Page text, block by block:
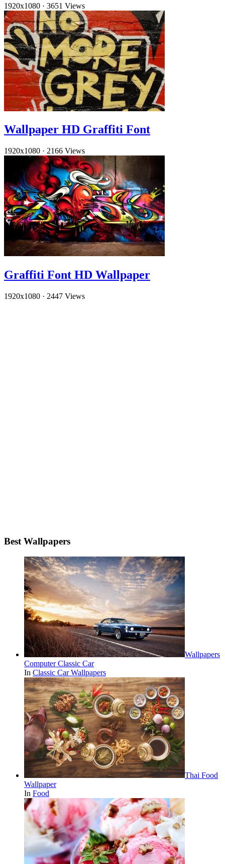
1920x1080 · 3651 Views
Wallpaper HD Graffiti Font
1920x1080 · 2166 Views
Graffiti Font HD Wallpaper
1920x1080 · 2447 Views
Best Wallpapers
Wallpapers
Computer Classic Car
In Classic Car Wallpapers
Thai Food
Wallpaper
In Food